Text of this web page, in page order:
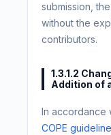
submission,
without the
contributors.
1.3.1.2
Addition of
In accordance
COPE